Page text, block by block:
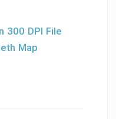
300 DPI File
Map